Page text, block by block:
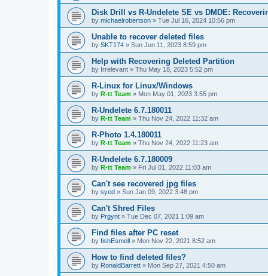
Disk Drill vs R-Undelete SE vs DMDE:
by michaelrobertson » Tue Jul 16, 2024 10:56 pm
Unable to recover deleted files
by SKT174 » Sun Jun 11, 2023 8:59 pm
Help with Recovering Deleted Partition
by Irrelevant » Thu May 18, 2023 5:52 pm
R-Linux for Linux/Windows
by R-tt Team » Mon May 01, 2023 3:55 pm
R-Undelete 6.7.180011
by R-tt Team » Thu Nov 24, 2022 11:32 am
R-Photo 1.4.180011
by R-tt Team » Thu Nov 24, 2022 11:23 am
R-Undelete 6.7.180009
by R-tt Team » Fri Jul 01, 2022 11:03 am
Can't see recovered jpg files
by syed » Sun Jan 09, 2022 3:48 pm
Can't Shred Files
by Prgynt » Tue Dec 07, 2021 1:09 am
Find files after PC reset
by fishEsmell » Mon Nov 22, 2021 8:52 am
How to find deleted files?
by RonaldBarrett » Mon Sep 27, 2021 4:50 am